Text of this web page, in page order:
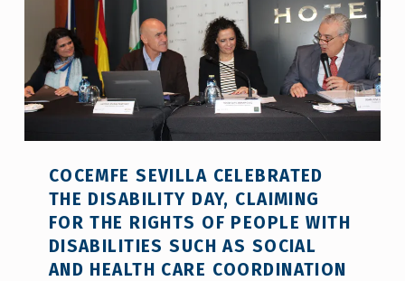
COCEMFE SEVILLA CELEBRATED
THE DISABILITY DAY, CLAIMING
FOR THE RIGHTS OF PEOPLE WITH
DISABILITIES SUCH AS SOCIAL
AND HEALTH CARE COORDINATION